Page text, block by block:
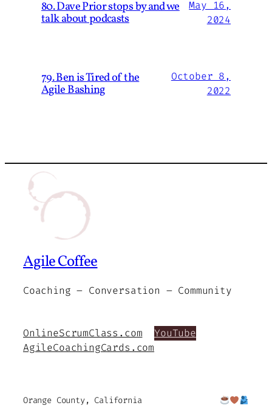
80. Dave Prior stops by and we
talk about podcasts
May 16,
2024
79. Ben is Tired of the
Agile Bashing
October 8,
2022
Agile Coffee
Coaching – Conversation – Community
OnlineScrumClass.com
AgileCoachingCards.com
YouTube
Orange County, California